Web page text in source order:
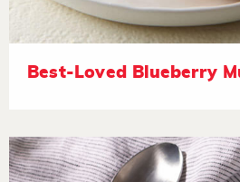
Best-Loved Blueberry